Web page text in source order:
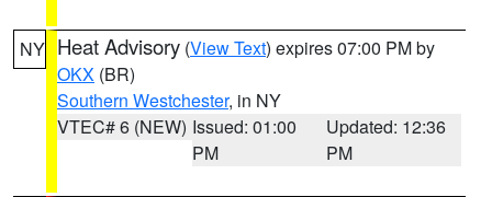
NY Heat Advisory (View Text) expires 07:00 PM by
OKX (BR)
Southern Westchester, in NY
VTEC# 6 (NEW) Issued: 01:00
PM
Updated: 12:36
PM